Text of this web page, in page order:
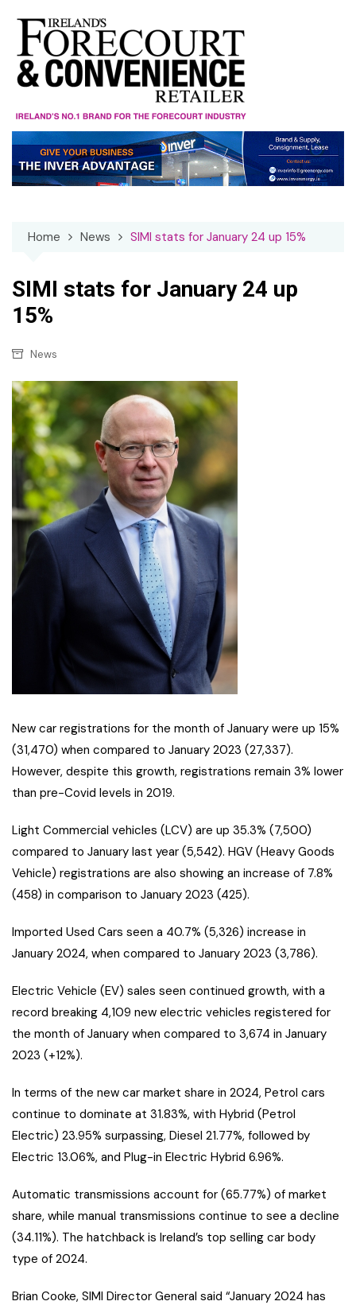
content
Home News SIMI stats for January 24 up 15%
SIMI stats for January 24 up
15%
News
New car registrations for the month of January were up 15%
(31,470) when compared to January 2023 (27,337).
However, despite this growth, registrations remain 3% lower
than pre-Covid levels in 2019.
Light Commercial vehicles (LCV) are up 35.3% (7,500)
compared to January last year (5,542). HGV (Heavy Goods
Vehicle) registrations are also showing an increase of 7.8%
(458) in comparison to January 2023 (425).
Imported Used Cars seen a 40.7% (5,326) increase in
January 2024, when compared to January 2023 (3,786).
Electric Vehicle (EV) sales seen continued growth, with a
record breaking 4,109 new electric vehicles registered for
the month of January when compared to 3,674 in January
2023 (+12%).
In terms of the new car market share in 2024, Petrol cars
continue to dominate at 31.83%, with Hybrid (Petrol
Electric) 23.95% surpassing, Diesel 21.77%, followed by
Electric 13.06%, and Plug-in Electric Hybrid 6.96%.
Automatic transmissions account for (65.77%) of market
share, while manual transmissions continue to see a decline
(34.11%). The hatchback is Ireland’s top selling car body
type of 2024.
Brian Cooke, SIMI Director General said “January 2024 has